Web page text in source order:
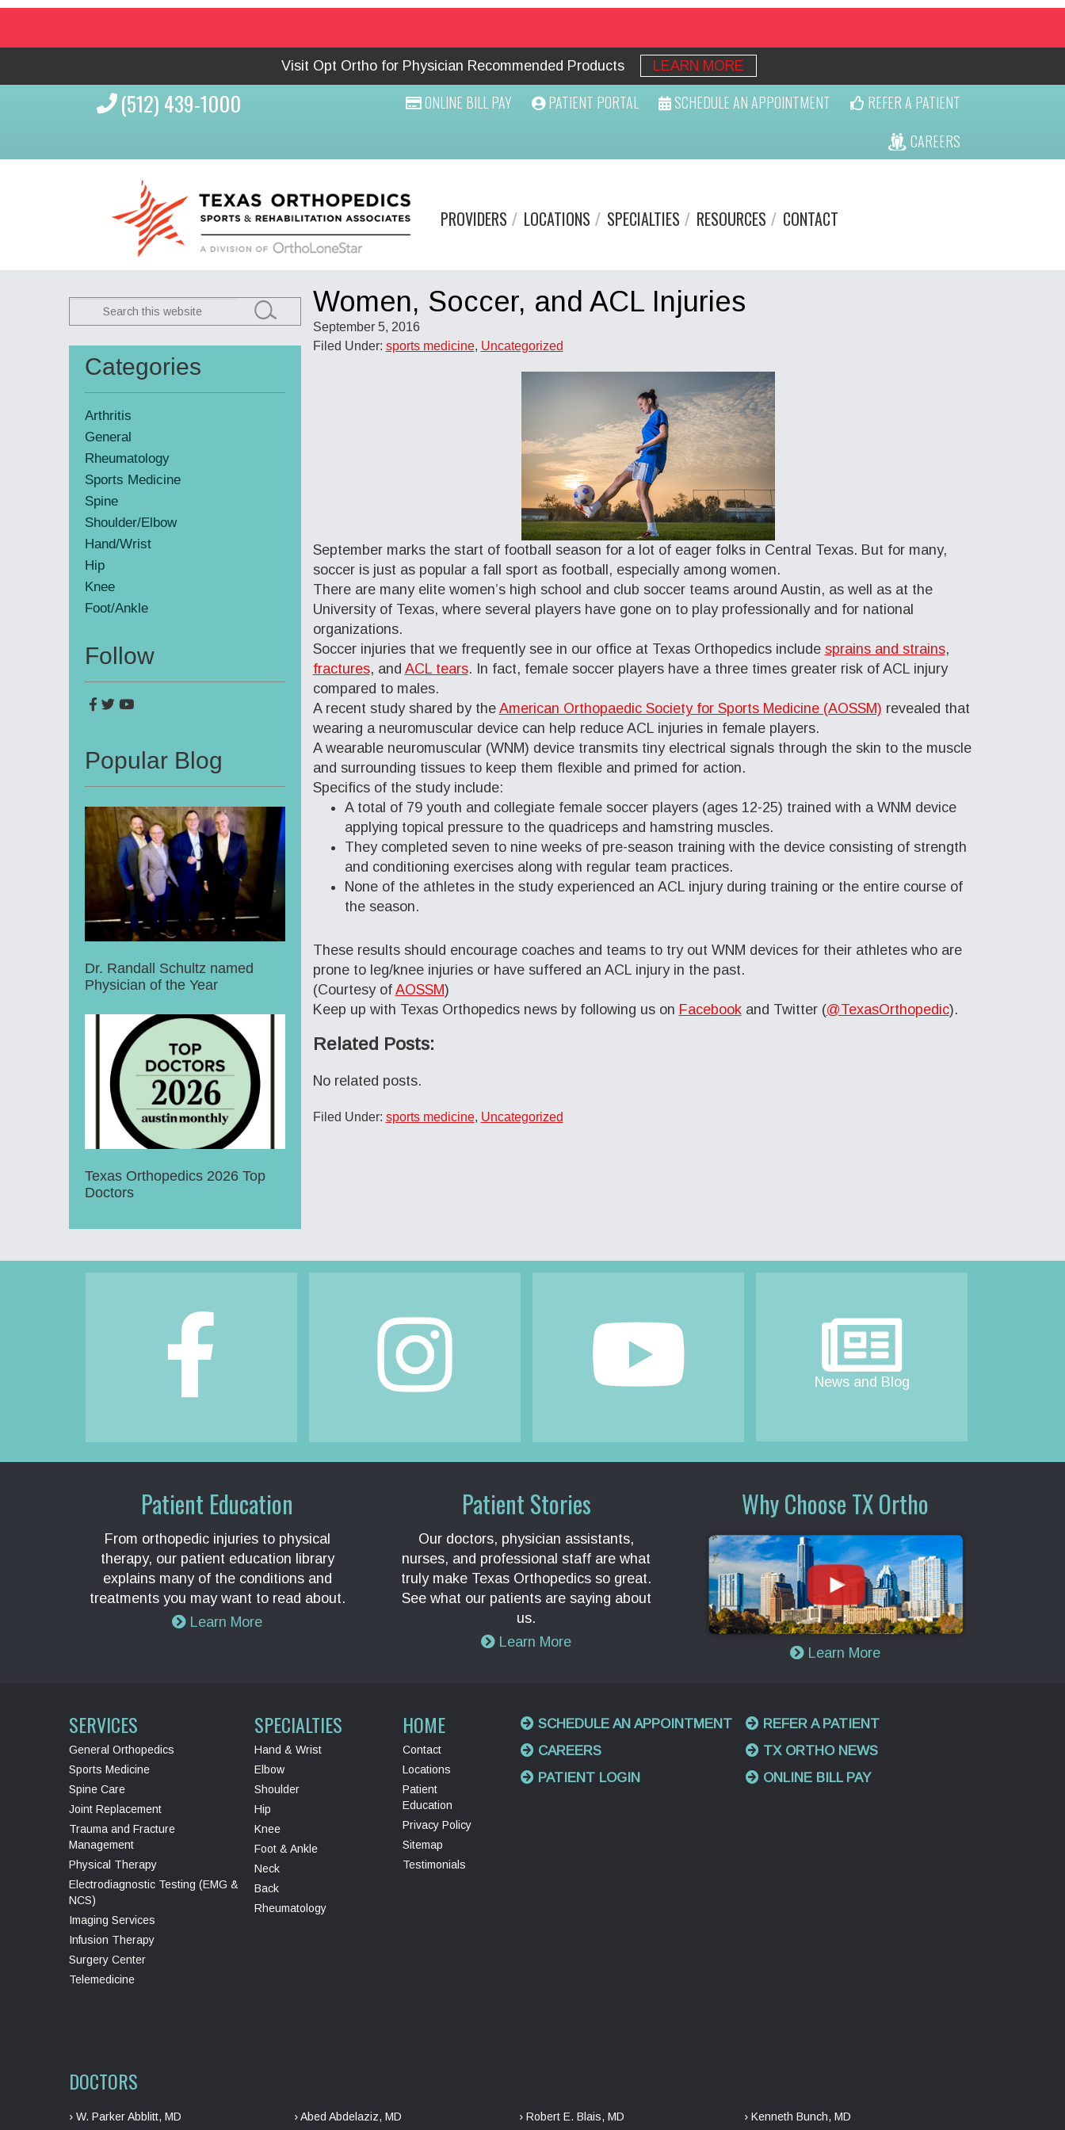
Visit Opt Ortho for Physician Recommended Products LEARN MORE
(512) 439-1000 ONLINE BILL PAY PATIENT PORTAL SCHEDULE AN APPOINTMENT
REFER A PATIENT
CAREERS
PROVIDERS LOCATIONS SPECIALTIES RESOURCES CONTACT
Women, Soccer, and ACL Injuries
September 5, 2016
Filed Under: sports medicine, Uncategorized
September marks the start of football season for a lot of eager folks in Central Texas. But for many,
soccer is just as popular a fall sport as football, especially among women.
There are many elite women’s high school and club soccer teams around Austin, as well as at the
University of Texas, where several players have gone on to play professionally and for national
organizations.
Soccer injuries that we frequently see in our office at Texas Orthopedics include sprains and strains,
fractures, and ACL tears. In fact, female soccer players have a three times greater risk of ACL injury
compared to males.
A recent study shared by the American Orthopaedic Society for Sports Medicine (AOSSM) revealed that
wearing a neuromuscular device can help reduce ACL injuries in female players.
A wearable neuromuscular (WNM) device transmits tiny electrical signals through the skin to the muscle
and surrounding tissues to keep them flexible and primed for action.
Specifics of the study include:
A total of 79 youth and collegiate female soccer players (ages 12-25) trained with a WNM device
applying topical pressure to the quadriceps and hamstring muscles.
They completed seven to nine weeks of pre-season training with the device consisting of strength
and conditioning exercises along with regular team practices.
None of the athletes in the study experienced an ACL injury during training or the entire course of
the season.
These results should encourage coaches and teams to try out WNM devices for their athletes who are
prone to leg/knee injuries or have suffered an ACL injury in the past.
(Courtesy of AOSSM)
Keep up with Texas Orthopedics news by following us on Facebookand Twitter (@TexasOrthopedic).
Related Posts:
No related posts.
Filed Under: sports medicine, Uncategorized
Primary
Sidebar
Search
this
Categories
Arthritis
General
Rheumatology
Sports Medicine
Spine
Shoulder/Elbow
Hand/Wrist
Hip
Knee
Foot/Ankle
Follow
Popular Blog
Dr. Randall Schultz named
Physician of the Year
Texas Orthopedics 2026 Top
Doctors
News and Blog
Patient Education
From orthopedic injuries to physical
therapy, our patient education library
explains many of the conditions and
treatments you may want to read about.
Learn More
Patient Stories
Our doctors, physician assistants,
nurses, and professional staff are what
truly make Texas Orthopedics so great.
See what our patients are saying about
us.
Learn More
Why Choose TX Ortho
Learn More
SERVICES
General Orthopedics
Sports Medicine
Spine Care
Joint Replacement
Trauma and Fracture
Management
Physical Therapy
Electrodiagnostic Testing (EMG &
NCS)
Imaging Services
Infusion Therapy
Surgery Center
Telemedicine
SPECIALTIES
Hand & Wrist
Elbow
Shoulder
Hip
Knee
Foot & Ankle
Neck
Back
Rheumatology
HOME
Contact
Locations
Patient
Education
Privacy Policy
Sitemap
Testimonials
SCHEDULE AN APPOINTMENT
REFER A PATIENT
CAREERS
TX ORTHO NEWS
PATIENT LOGIN
ONLINE BILL PAY
DOCTORS
› W. Parker Abblitt, MD › Abed Abdelaziz, MD › Robert E. Blais, MD
› Kenneth Bunch, MD